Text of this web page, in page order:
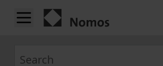
Skip to Content